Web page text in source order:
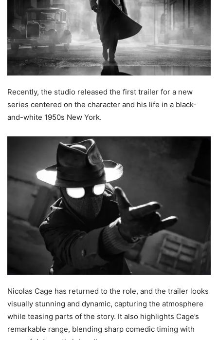
Recently, the studio released the first trailer for a new
series centered on the character and his life in a black-
and-white 1950s New York.
Nicolas Cage has returned to the role, and the trailer looks
visually stunning and dynamic, capturing the atmosphere
while teasing parts of the story. It also highlights Cage’s
remarkable range, blending sharp comedic timing with